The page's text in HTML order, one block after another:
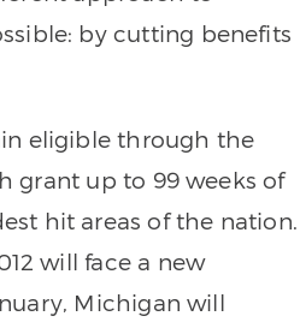
by cutting benefits
eligible through the
grant up to 99 weeks of
hit areas of the nation.
will face a new
Michigan will